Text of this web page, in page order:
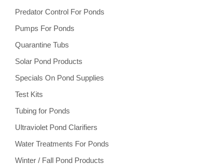
Predator Control For Ponds
Pumps For Ponds
Quarantine Tubs
Solar Pond Products
Specials On Pond Supplies
Test Kits
Tubing for Ponds
Ultraviolet Pond Clarifiers
Water Treatments For Ponds
Winter / Fall Pond Products